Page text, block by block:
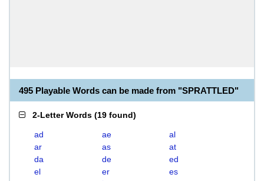
495 Playable Words can be made from "SPRATTLED"
2-Letter Words (19 found)
ad ae
al
ar
as
at
da
de
ed
el
er
es